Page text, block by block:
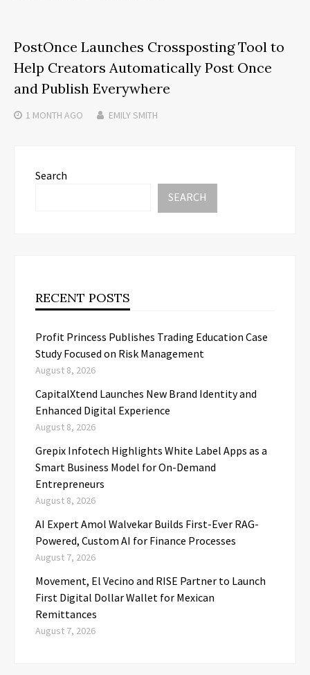
PostOnce Launches Crossposting Tool to
Help Creators Automatically Post Once
and Publish Everywhere
1 MONTH AGO EMILY SMITH
Search
SEARCH
RECENT POSTS
Profit Princess Publishes Trading Education Case
Study Focused on Risk Management
August 8, 2026
CapitalXtend Launches New Brand Identity and
Enhanced Digital Experience
August 8, 2026
Grepix Infotech Highlights White Label Apps as a
Smart Business Model for On-Demand
Entrepreneurs
August 8, 2026
AI Expert Amol Walvekar Builds First-Ever RAG-
Powered, Custom AI for Finance Processes
August 7, 2026
Movement, El Vecino and RISE Partner to Launch
First Digital Dollar Wallet for Mexican
Remittances
August 7, 2026